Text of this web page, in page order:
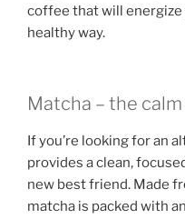
coffee that will energize
healthy way.
Matcha – the
If you’re looking for an
provides a clean,
new best friend. Made
matcha is packed with